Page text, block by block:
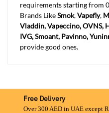
requirements starting from
Brands LikeSmok,Vapefly,
Vladdin, Vapeccino, OVNS,
IVG, Smoant, Pavinno,
provide good ones.
Free Delivery
Over 300 AED in UAE except